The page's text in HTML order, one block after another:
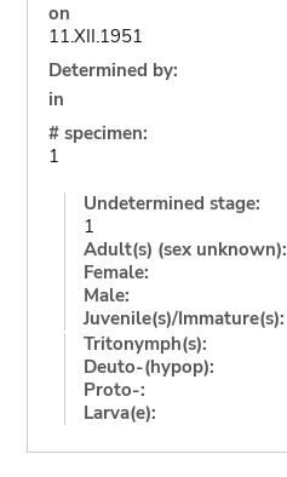
on
11.XII.1951
Determined by:
in
# specimen:
1
Undetermined stage:
1
Adult(s) (sex unknown):
Female:
Male:
Juvenile(s)/Immature(s):
Tritonymph(s):
Deuto-(hypop):
Proto-:
Larva(e):